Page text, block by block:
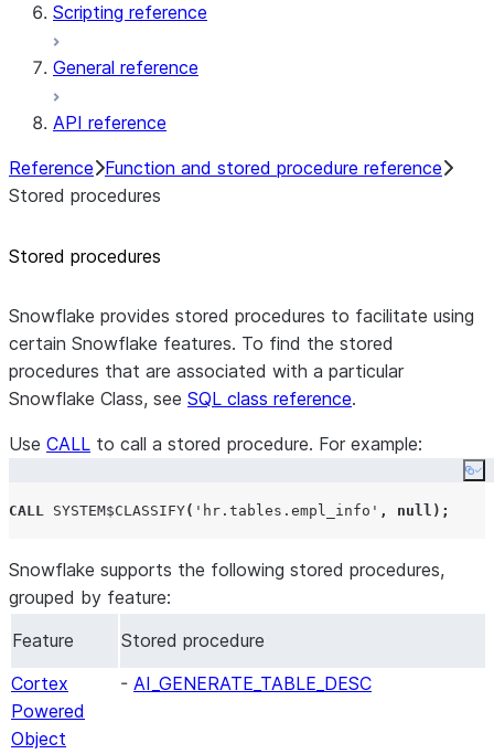
Scripting reference
General reference
API reference
Reference Function and stored procedure reference
Stored procedures
Stored procedures
Snowflake provides stored procedures to facilitate using
certain Snowflake features. To find the stored
procedures that are associated with a particular
Snowflake Class, see SQL class reference.
Use CALL to call a stored procedure. For example:
CALL SYSTEM$CLASSIFY( ' hr.tables.empl_info ' , null );
Snowflake supports the following stored procedures,
grouped by feature:
Feature
Stored procedure
Cortex
Powered
Object
- AI_GENERATE_TABLE_DESC